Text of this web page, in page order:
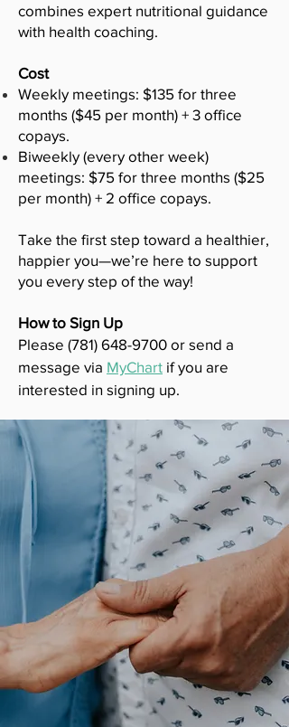
combines expert nutritional guidance
with health coaching.
Cost
Weekly meetings: $135 for three
months ($45 per month) + 3 office
copays.
Biweekly (every other week)
meetings: $75 for three months ($25
per month) + 2 office copays.
Take the first step toward a healthier,
happier you—we’re here to support
you every step of the way!
How to Sign Up
Please (781) 648-9700 or send a
message via MyChart if you are
interested in signing up.